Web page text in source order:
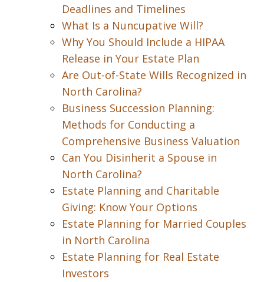
Deadlines and Timelines
What Is a Nuncupative Will?
Why You Should Include a HIPAA
Release in Your Estate Plan
Are Out-of-State Wills Recognized in
North Carolina?
Business Succession Planning:
Methods for Conducting a
Comprehensive Business Valuation
Can You Disinherit a Spouse in
North Carolina?
Estate Planning and Charitable
Giving: Know Your Options
Estate Planning for Married Couples
in North Carolina
Estate Planning for Real Estate
Investors